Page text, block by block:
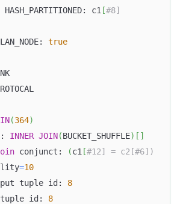
HASH_PARTITIONED: c1 [#8]
true
(364)
INNER JOIN(BUCKET_SHUFFLE) [ ]
conjunct: (c1 [#12] = c2[#6])
=10
tuple id:
8
id:
8